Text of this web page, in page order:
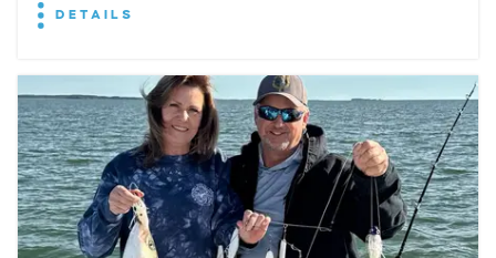
DETAILS